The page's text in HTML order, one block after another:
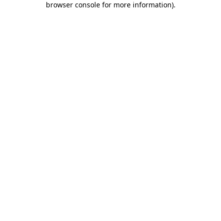
browser console for more information).